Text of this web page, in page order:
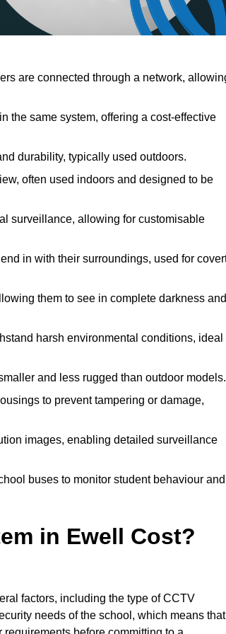
are connected through a network,
the same system, offering a cost-effective
durability, typically used outdoors.
often used indoors and designed to be
surveillance, allowing for customisable
in with their surroundings, used for
them to see in complete darkness and
harsh environmental conditions, ideal
and less rugged than outdoor models.
to prevent tampering or damage,
images, enabling detailed surveillance
buses to monitor student behaviour and
in Ewell Cost?
factors, including the type of CCTV
needs of the school, which means